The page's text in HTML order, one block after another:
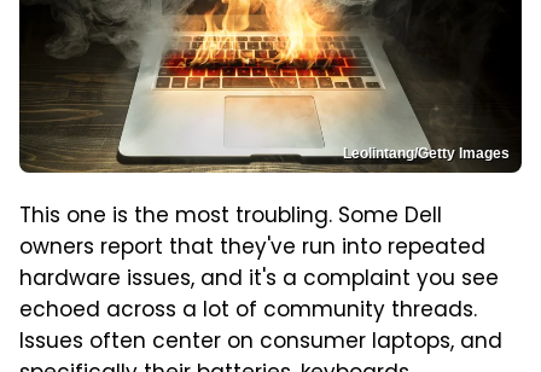
Leolintang/Getty Images
This one is the most troubling. Some Dell
owners report that they've run into repeated
hardware issues, and it's a complaint you see
echoed across a lot of community threads.
Issues often center on consumer laptops, and